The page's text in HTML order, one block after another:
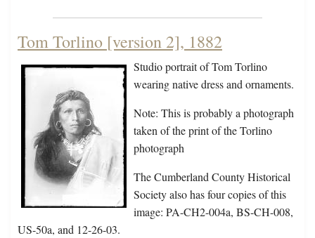
Tom Torlino [version 2], 1882
Studio portrait of Tom Torlino
wearing native dress and ornaments.
Note: This is probably a photograph
taken of the print of the Torlino
photograph
The Cumberland County Historical
Society also has four copies of this
image: PA-CH2-004a, BS-CH-008,
US-50a, and 12-26-03.